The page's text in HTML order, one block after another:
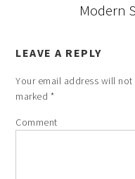
Modern
LEAVE A REPLY
Your email address will
marked *
Comment